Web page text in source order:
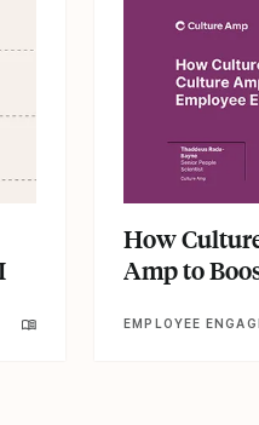
How
Amp to
EMPLOYEE